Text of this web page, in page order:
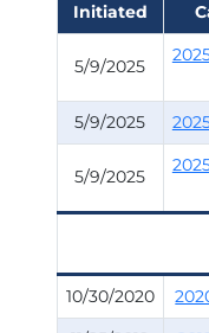
Initiated
5/9/2025
5/9/2025
5/9/2025
10/30/2020